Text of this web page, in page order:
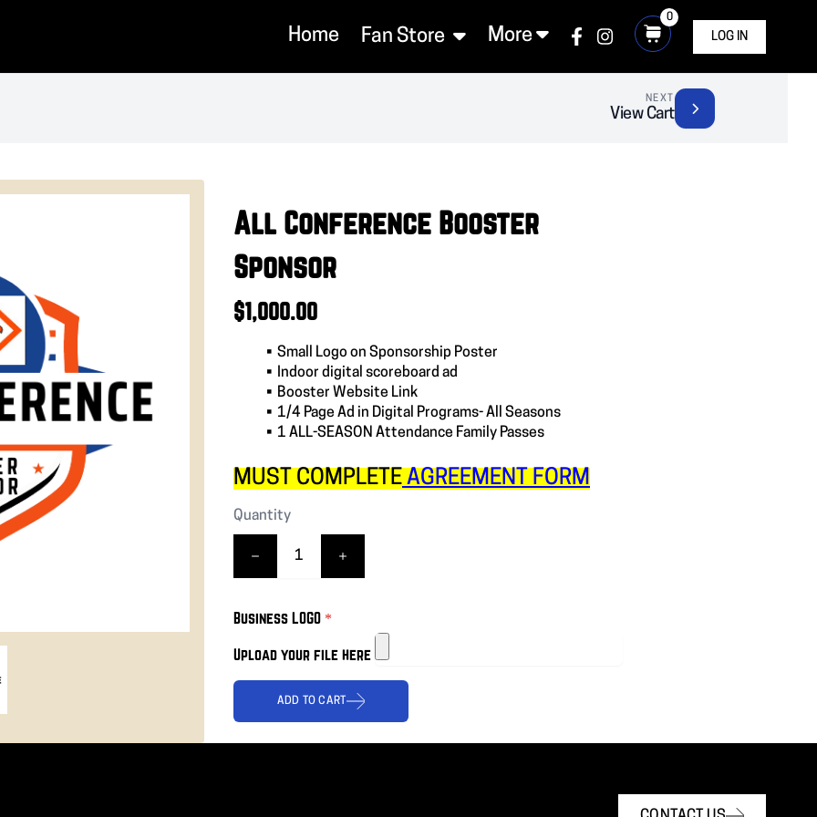
Home Fan Store More
0
LOG IN
NEXT
View Cart
All Conference Booster
Sponsor
$1,000.00
Small Logo on Sponsorship Poster
Indoor digital scoreboard ad
Booster Website Link
1/4 Page Ad in Digital Programs- All Seasons
1 ALL-SEASON Attendance Family Passes
MUST COMPLETE AGREEMENT FORM
Quantity
Business LOGO *
Upload your file here
ADD TO CART